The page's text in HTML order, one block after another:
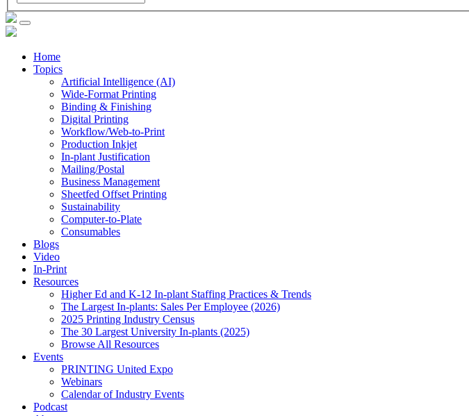
Home
Topics
Artificial Intelligence (AI)
Wide-Format Printing
Binding & Finishing
Digital Printing
Workflow/Web-to-Print
Production Inkjet
In-plant Justification
Mailing/Postal
Business Management
Sheetfed Offset Printing
Sustainability
Computer-to-Plate
Consumables
Blogs
Video
In-Print
Resources
Higher Ed and K-12 In-plant Staffing Practices & Trends
The Largest In-plants: Sales Per Employee (2026)
2025 Printing Industry Census
The 30 Largest University In-plants (2025)
Browse All Resources
Events
PRINTING United Expo
Webinars
Calendar of Industry Events
Podcast